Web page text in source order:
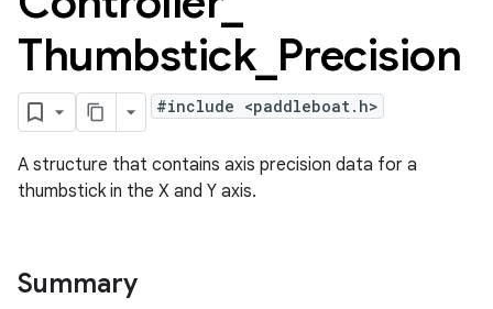
Thumbstick_ Precision
#include <paddleboat.h>
A structure that contains axis precision data for a
thumbstick in the X and Y axis.
Summary